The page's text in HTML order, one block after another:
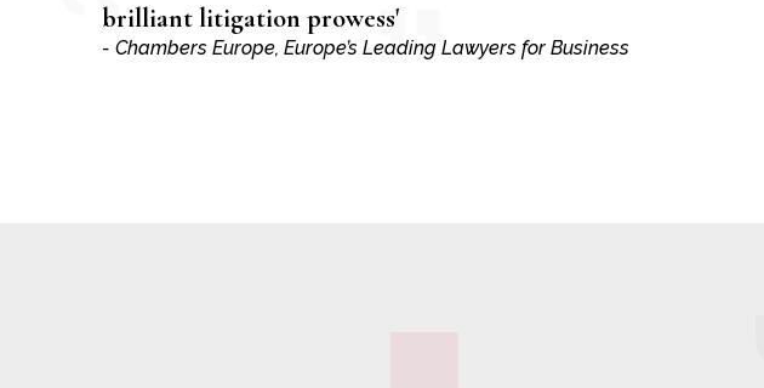
brilliant litigation prowess'
- Chambers Europe, Europe’s Leading Lawyers for Business